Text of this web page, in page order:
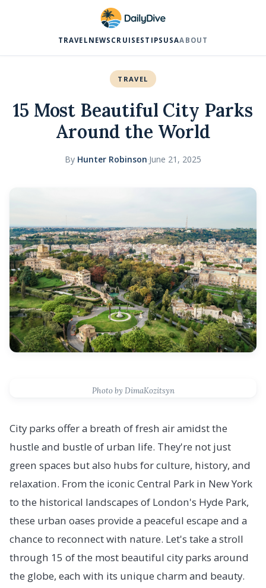
TRAVEL NEWS CRUISES TIPS USAABOUT
TRAVEL
15 Most Beautiful City Parks
Around the World
By Hunter Robinson·June 21, 2025
Photo by DimaKozitsyn
City parks offer a breath of fresh air amidst the
hustle and bustle of urban life. They're not just
green spaces but also hubs for culture, history, and
relaxation. From the iconic Central Park in New York
to the historical landscapes of London's Hyde Park,
these urban oases provide a peaceful escape and a
chance to reconnect with nature. Let's take a stroll
through 15 of the most beautiful city parks around
the globe, each with its unique charm and beauty.